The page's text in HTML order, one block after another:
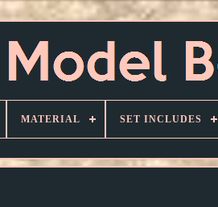
MATERIAL SET INCLUDES